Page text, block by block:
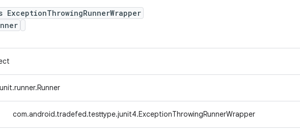
com.android.tradefed.testtype.junit4.ExceptionThrowingRunnerWrapper